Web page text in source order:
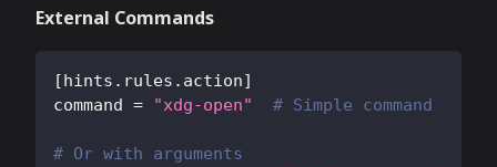
External Commands
[hints.rules.action]
command = "xdg-open" # Simple command
# Or with arguments